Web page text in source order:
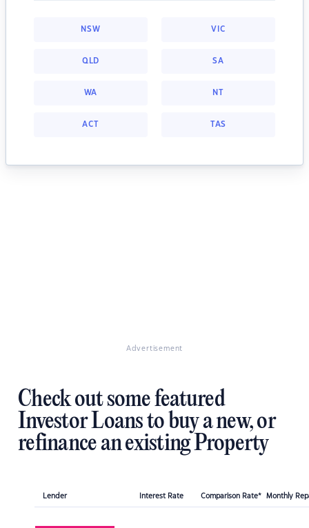
NSW VIC
QLD SA
WA NT
ACT TAS
Advertisement
Check out some featured
Investor Loans to buy a new, or
refinance an existing Property
Lender Interest Rate Comparison Rate* Monthly